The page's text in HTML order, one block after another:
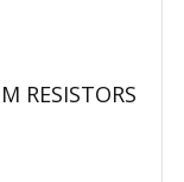
RESISTORS